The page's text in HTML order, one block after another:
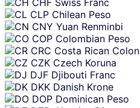
CLP Chilean Peso
CNY Yuan Renminbi
COP Colombian Peso
CRC Costa Rican Colon
CZK Czech Koruna
DJF Djibouti Franc
DKK Danish Krone
DOP Dominican Peso